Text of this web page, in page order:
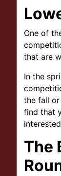
One of
that are
In the
the fall or
find that
The